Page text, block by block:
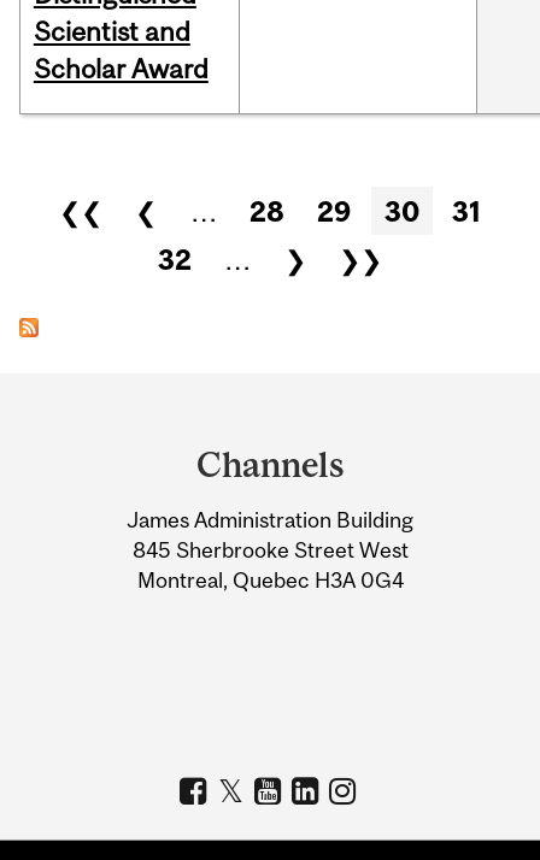
Scientist and
Scholar Award
Pages
❮❮ ❮ … 28 29 30
31
32
… ❯ ❯❯
Information
Channels
James Administration Building
845 Sherbrooke Street West
Montreal, Quebec H3A 0G4